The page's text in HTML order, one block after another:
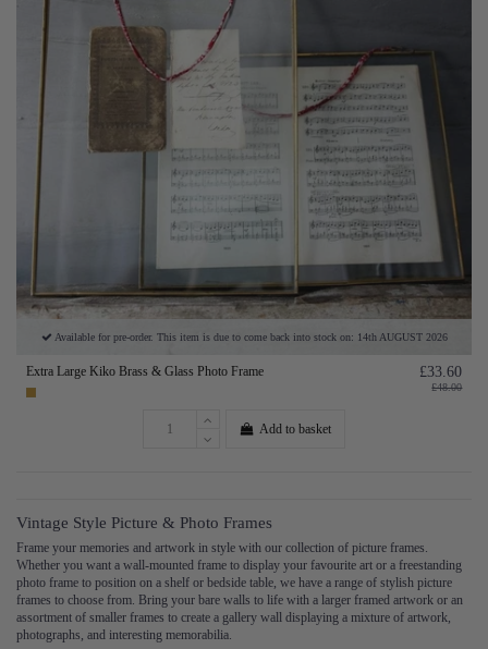
Available for pre-order. This item is due to come back into stock on: 14th AUGUST 2026
Extra Large Kiko Brass & Glass Photo Frame £33.60
£48.00
Add to basket
Vintage Style Picture & Photo Frames
Frame your memories and artwork in style with our collection of picture frames.
Whether you want a wall-mounted frame to display your favourite art or a freestanding
photo frame to position on a shelf or bedside table, we have a range of stylish picture
frames to choose from. Bring your bare walls to life with a larger framed artwork or an
assortment of smaller frames to create a gallery wall displaying a mixture of artwork,
photographs, and interesting memorabilia.